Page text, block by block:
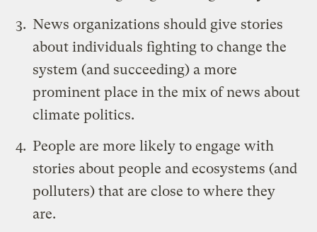
News organizations should give stories
about individuals fighting to change the
system (and succeeding) a more
prominent place in the mix of news about
climate politics.
People are more likely to engage with
stories about people and ecosystems (and
polluters) that are close to where they
are.